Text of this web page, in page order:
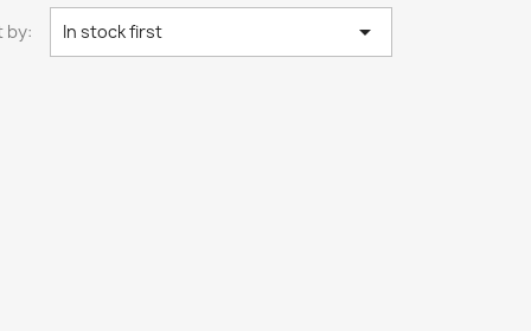
by: In stock first 